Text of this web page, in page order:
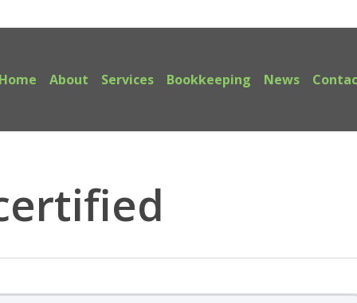
About Services Bookkeeping News